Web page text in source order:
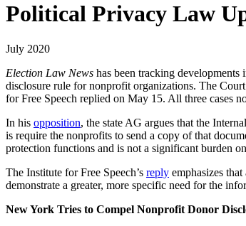
Political Privacy Law
July 2020
Election Law News has been tracking developments
disclosure rule for nonprofit organizations. The Court
for Free Speech replied on May 15. All three cases
In his opposition, the state AG argues that the
is require the nonprofits to send a copy of that
protection functions and is not a significant burden
The Institute for Free Speech’s reply emphasizes
demonstrate a greater, more specific need for the
New York Tries to Compel Nonprofit Donor